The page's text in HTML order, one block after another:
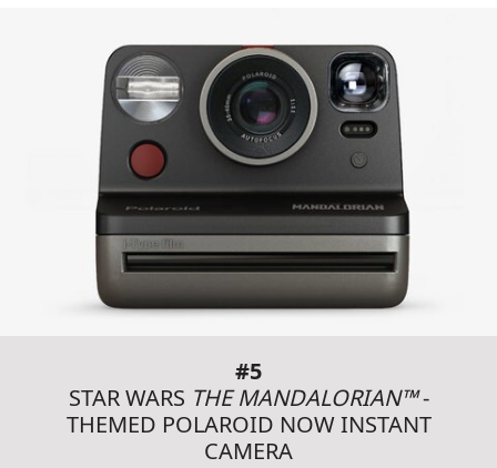
#5
STAR WARS THE MANDALORIAN™-
THEMED POLAROID NOW INSTANT
CAMERA